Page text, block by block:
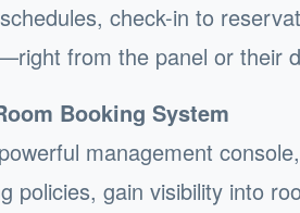
check-in to
from the panel or their
Booking System
management
policies, gain visibility into